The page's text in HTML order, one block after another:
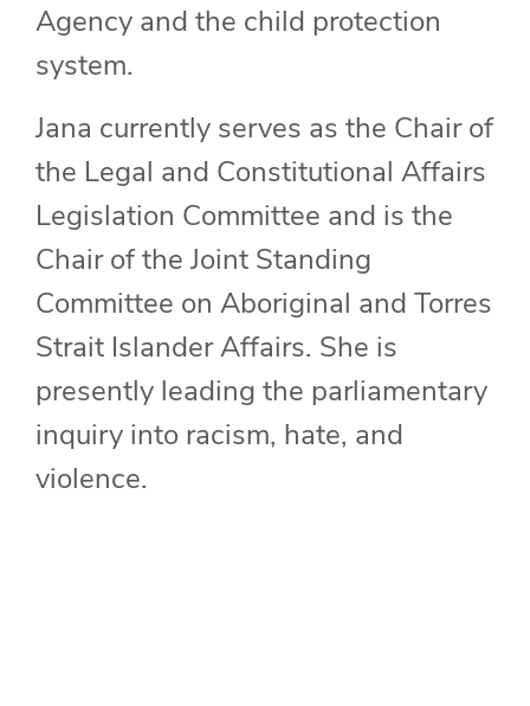
Agency and the child protection
system.
Jana currently serves as the Chair of
the Legal and Constitutional Affairs
Legislation Committee and is the
Chair of the Joint Standing
Committee on Aboriginal and Torres
Strait Islander Affairs. She is
presently leading the parliamentary
inquiry into racism, hate, and
violence.